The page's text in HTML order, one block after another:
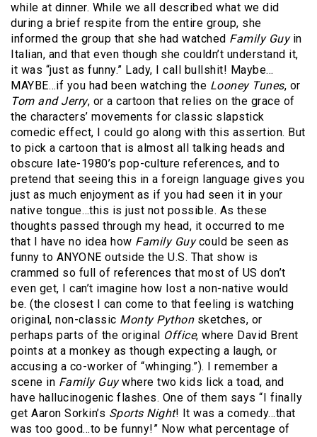
while at dinner. While we all described what we did
during a brief respite from the entire group, she
informed the group that she had watched Family Guyin
Italian, and that even though she couldn’t understand it,
it was “just as funny.” Lady, I call bullshit! Maybe…
MAYBE…if you had been watching the Looney Tunes, or
Tom and Jerry, or a cartoon that relies on the grace of
the characters’ movements for classic slapstick
comedic effect, I could go along with this assertion. But
to pick a cartoon that is almost all talking heads and
obscure late-1980’s pop-culture references, and to
pretend that seeing this in a foreign language gives you
just as much enjoyment as if you had seen it in your
native tongue…this is just not possible. As these
thoughts passed through my head, it occurred to me
that I have no idea how Family Guycould be seen as
funny to ANYONE outside the U.S. That show is
crammed so full of references that most of US don’t
even get, I can’t imagine how lost a non-native would
be. (the closest I can come to that feeling is watching
original, non-classic Monty Pythonsketches, or
perhaps parts of the original Office, where David Brent
points at a monkey as though expecting a laugh, or
accusing a co-worker of “whinging.”). I remember a
scene in Family Guywhere two kids lick a toad, and
have hallucinogenic flashes. One of them says “I finally
get Aaron Sorkin’s Sports Night! It was a comedy…that
was too good…to be funny!” Now what percentage of